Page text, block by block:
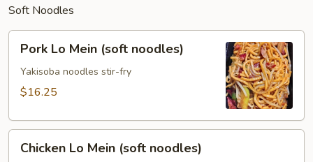
Soft Noodles
Mein
(soft
Pork Lo Mein (soft noodles)
Yakisoba noodles stir-fry
$16.25
Chicken Lo Mein (soft noodles)